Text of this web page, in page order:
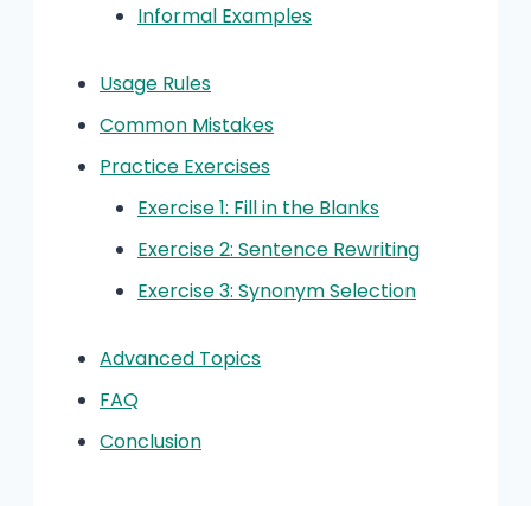
Informal Examples
Usage Rules
Common Mistakes
Practice Exercises
Exercise 1: Fill in the Blanks
Exercise 2: Sentence Rewriting
Exercise 3: Synonym Selection
Advanced Topics
FAQ
Conclusion